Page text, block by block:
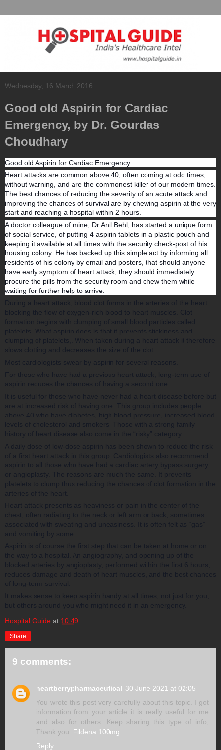
Wednesday, 16 March 2016
Good old Aspirin for Cardiac
Emergency, by Dr. Gourdas
Choudhary
Good old Aspirin for Cardiac Emergency
Heart attacks are common above 40, often coming at odd times,
without warning, and are the commonest killer of our modern times.
The best chances of reducing the severity of an acute attack and
improving the chances of survival are by chewing aspirin at the very
start and reaching a hospital within 2 hours.
A doctor colleague of mine, Dr Anil Behl, has started a unique form
of social service, of putting 4 aspirin tablets in a plastic pouch and
keeping it available at all times with the security check-post of his
housing colony. He has backed up this simple act by informing all
residents of his colony by email and posters, that should anyone
have early symptom of heart attack, they should immediately
procure the pills from the security room and chew them while
waiting for further help to arrive.
During a heart attack, blood clot forms in the arteries of the heart
blocking the flow of oxygen-rich blood to heart muscles. Clot
formation begins with clumping of small blood particles called
platelets. What aspirin does is that it prevents stickiness and
clumping of platelets,. When taken during a heart attack it therefore
slows clotting and decreases the size of the clot.
Most cardiologists swear by aspirin for several reasons.
For those who have had a previous heart attack, long-term use of
aspirin reduces the chances of having a second one.
It is useful for those who have never had a heart disease before but
are at increased risk of having one. This group includes people
above 40 who have diabetes, high blood pressure, increased blood
levels of cholesterol and smokers. Those with a strong family
history of heart disease also come in the “risky” category.
A daily dose of low-dose aspirin has been shown to reduce the risk
of a first heart attack in this group. Cardiologists also recommend
aspirin to all those who have had a cardiac artery bypass surgery
or angioplasty. The reasons are much the same. It prevents
platelets to clump thus reducing the chances of clot formation in the
arteries of the heart.
Heart attack presents as heaviness or pain in the center of the
chest, often radiating to the neck or left arm or back, sometimes
associated with sweating and uneasiness. It is often felt as “gas”
and vomiting by some.
Aspirin is of course the first step that can be taken at home or on
the way to a hospital. An angiography, and opening up of the
blocked arteries by angioplasty, performed within the first 6 hours,
reduces damage and death of heart muscles, and the best chances
of long-term survival.
It makes sense to keep aspirin handy at all times, not just for you,
but others around you who might need it in an emergency.
Hospital Guide at 10:49
Share
9 comments:
heartberrypharmaceutical 30 June 2021 at 02:05
You wrote this post very carefully about this topic. I got
information from your article it is really useful for me
and also for others. Keep sharing this type of info,
Thank you. Fildena 100mg
Reply